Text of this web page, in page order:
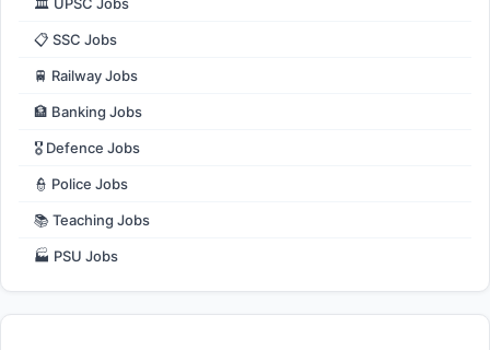
📋 SSC Jobs
🚆 Railway Jobs
🏦 Banking Jobs
🎖️ Defence Jobs
👮 Police Jobs
📚 Teaching Jobs
🏭 PSU Jobs